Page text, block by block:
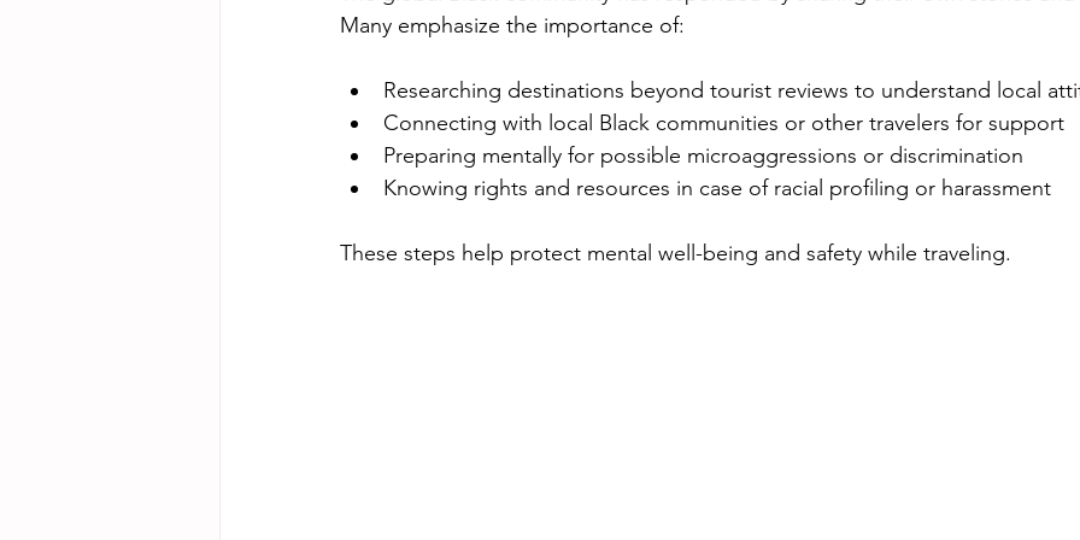
Many emphasize the importance of:
Researching destinations beyond tourist reviews to understand local
Connecting with local Black communities or other travelers for support
Preparing mentally for possible microaggressions or discrimination
Knowing rights and resources in case of racial profiling or harassment
These steps help protect mental well-being and safety while traveling.